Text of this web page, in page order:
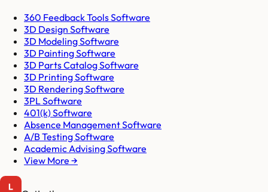
360 Feedback Tools Software
3D Design Software
3D Modeling Software
3D Painting Software
3D Parts Catalog Software
3D Printing Software
3D Rendering Software
3PL Software
401(k) Software
Absence Management Software
A/B Testing Software
Academic Advising Software
View More →